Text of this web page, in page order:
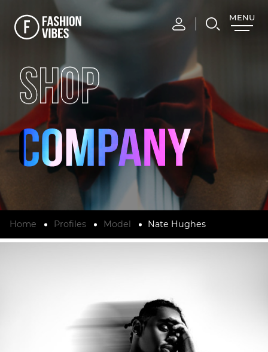
MENU
CLOSE
SHOP
Home Profiles Model Nate Hughes